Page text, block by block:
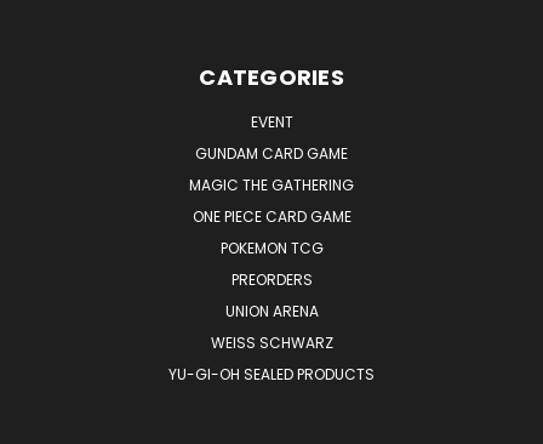
CATEGORIES
EVENT
GUNDAM CARD GAME
MAGIC THE GATHERING
ONE PIECE CARD GAME
POKEMON TCG
PREORDERS
UNION ARENA
WEISS SCHWARZ
YU-GI-OH SEALED PRODUCTS